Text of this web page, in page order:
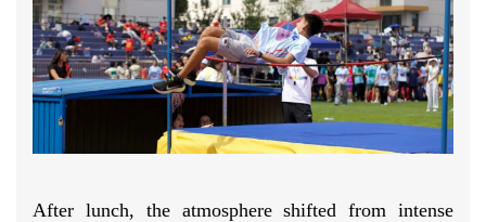
After lunch, the atmosphere shifted from intense